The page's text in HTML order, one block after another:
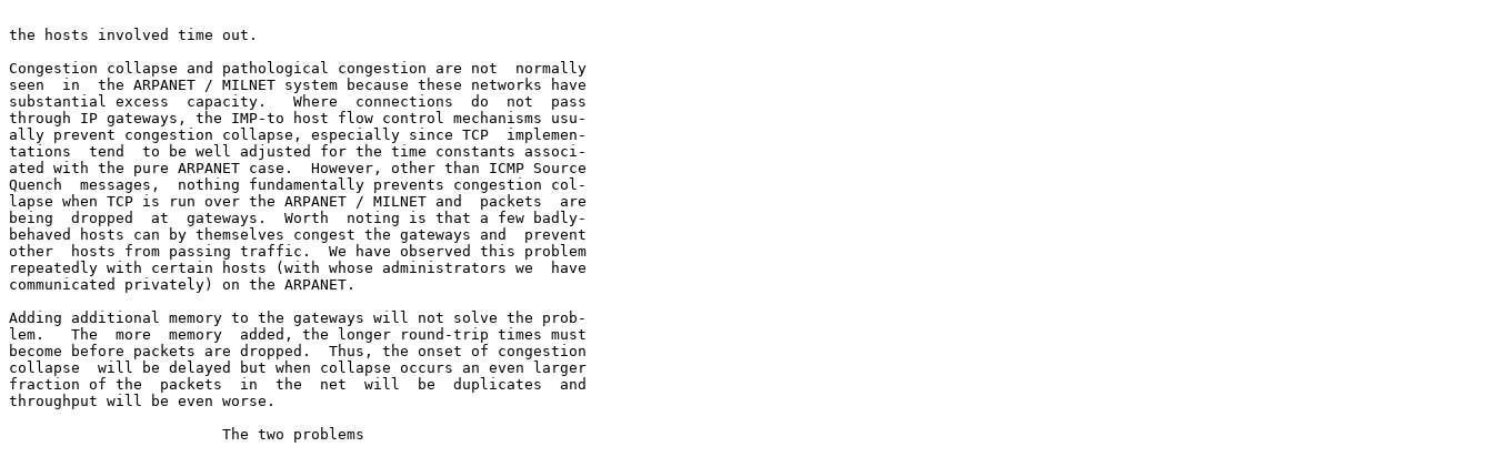
the hosts involved time out.
Congestion collapse and pathological congestion are not  normally
seen  in  the ARPANET / MILNET system because these networks have
substantial excess  capacity.   Where  connections  do  not  pass
through IP gateways, the IMP-to host flow control mechanisms usu-
ally prevent congestion collapse, especially since TCP  implemen-
tations  tend  to be well adjusted for the time constants associ-
ated with the pure ARPANET case.  However, other than ICMP Source
Quench  messages,  nothing fundamentally prevents congestion col-
lapse when TCP is run over the ARPANET / MILNET and  packets  are
being  dropped  at  gateways.  Worth  noting is that a few badly-
behaved hosts can by themselves congest the gateways and  prevent
other  hosts from passing traffic.  We have observed this problem
repeatedly with certain hosts (with whose administrators we  have
communicated privately) on the ARPANET.
Adding additional memory to the gateways will not solve the prob-
lem.   The  more  memory  added, the longer round-trip times must
become before packets are dropped.  Thus, the onset of congestion
collapse  will be delayed but when collapse occurs an even larger
fraction of the  packets  in  the  net  will  be  duplicates  and
throughput will be even worse.